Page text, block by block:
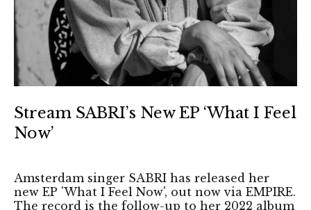
Stream SABRI’s New EP ‘What I Feel
Now’
Amsterdam singer SABRI has released her
new EP 'What I Feel Now', out now via EMPIRE.
The record is the follow-up to her 2022 album